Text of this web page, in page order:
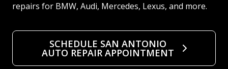
repairs for BMW, Audi, Mercedes, Lexus, and more.
SCHEDULE SAN ANTONIO
AUTO REPAIR APPOINTMENT